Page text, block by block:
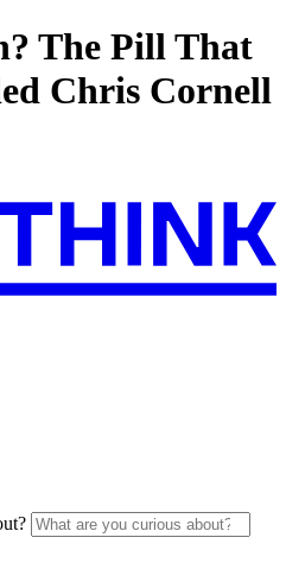
The Pill That
Chris Cornell